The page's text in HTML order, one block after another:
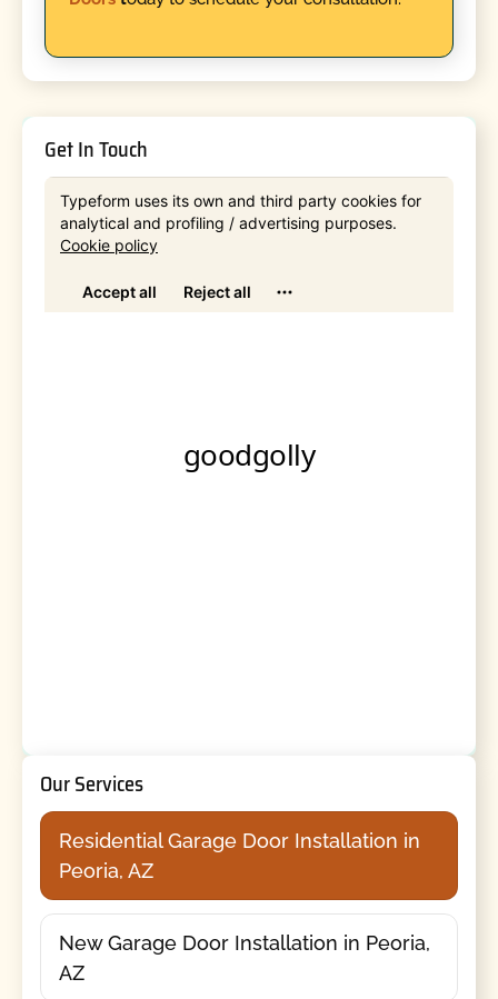
Get In Touch
Our Services
Residential Garage Door Installation in
Peoria, AZ
New Garage Door Installation in Peoria,
AZ